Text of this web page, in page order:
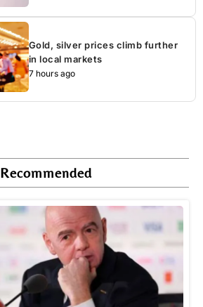
Gold, silver prices climb further
in local markets
7 hours ago
Recommended